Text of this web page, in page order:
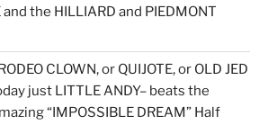
and the HILLIARD and PIEDMONT
CLOWN, or QUIJOTE, or OLD JED
just LITTLE ANDY– beats the
“IMPOSSIBLE DREAM” Half